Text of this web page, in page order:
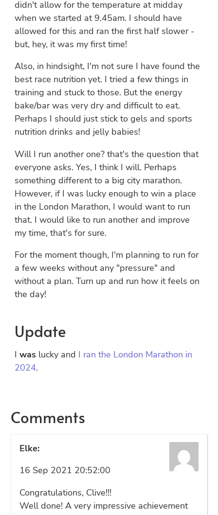
didn't allow for the temperature at midday
when we started at 9.45am. I should have
allowed for this and ran the first half slower -
but, hey, it was my first time!
Also, in hindsight, I'm not sure I have found the
best race nutrition yet. I tried a few things in
training and stuck to those. But the energy
bake/bar was very dry and difficult to eat.
Perhaps I should just stick to gels and sports
nutrition drinks and jelly babies!
Will I run another one? that's the question that
everyone asks. Yes, I think I will. Perhaps
something different to a big city marathon.
However, if I was lucky enough to win a place
in the London Marathon, I would want to run
that. I would like to run another and improve
my time, that's for sure.
For the moment though, I'm planning to run for
a few weeks without any "pressure" and
without a plan. Turn up and run how it feels on
the day!
Update
Iwas lucky and I ran the London Marathon in
2024.
Comments
Elke:
16 Sep 2021 20:52:00
Congratulations, Clive!!!
Well done! A very impressive achievement